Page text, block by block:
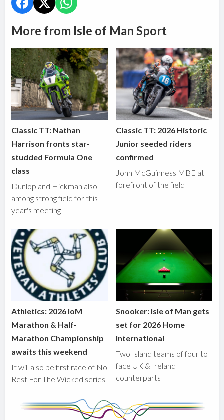
More from Isle of Man Sport
Classic TT: Nathan
Harrison fronts star-
studded Formula One
class
Dunlop and Hickman also
among strong field for this
year's meeting
Classic TT: 2026 Historic
Junior seeded riders
confirmed
John McGuinness MBE at
forefront of the field
Athletics: 2026 IoM
Marathon & Half-
Marathon Championship
awaits this weekend
It will also be first race of No
Rest For The Wicked series
Snooker: Isle of Man gets
set for 2026 Home
International
Two Island teams of four to
face UK & Ireland
counterparts